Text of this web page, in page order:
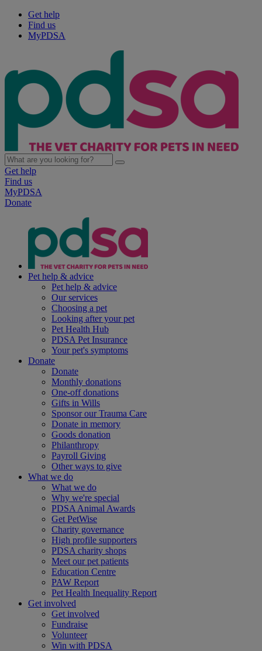
Get help
Find us
MyPDSA
Get help
Find us
MyPDSA
Donate
Pet help & advice
Pet help & advice
Our services
Choosing a pet
Looking after your pet
Pet Health Hub
PDSA Pet Insurance
Your pet's symptoms
Donate
Donate
Monthly donations
One-off donations
Gifts in Wills
Sponsor our Trauma Care
Donate in memory
Goods donation
Philanthropy
Payroll Giving
Other ways to give
What we do
What we do
Why we're special
PDSA Animal Awards
Get PetWise
Charity governance
High profile supporters
PDSA charity shops
Meet our pet patients
Education Centre
PAW Report
Pet Health Inequality Report
Get involved
Get involved
Fundraise
Volunteer
Win with PDSA